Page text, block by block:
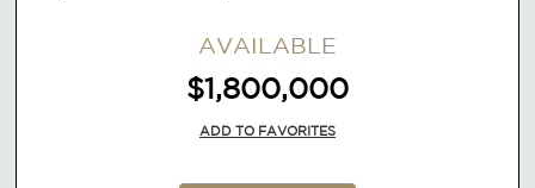
AVAILABLE
$1,800,000
ADD TO FAVORITES